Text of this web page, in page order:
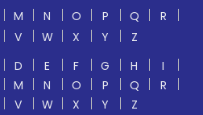
M N O P Q
R
V W X Y
Z
D E F G H
I
M N O P Q
R
V W X Y
Z